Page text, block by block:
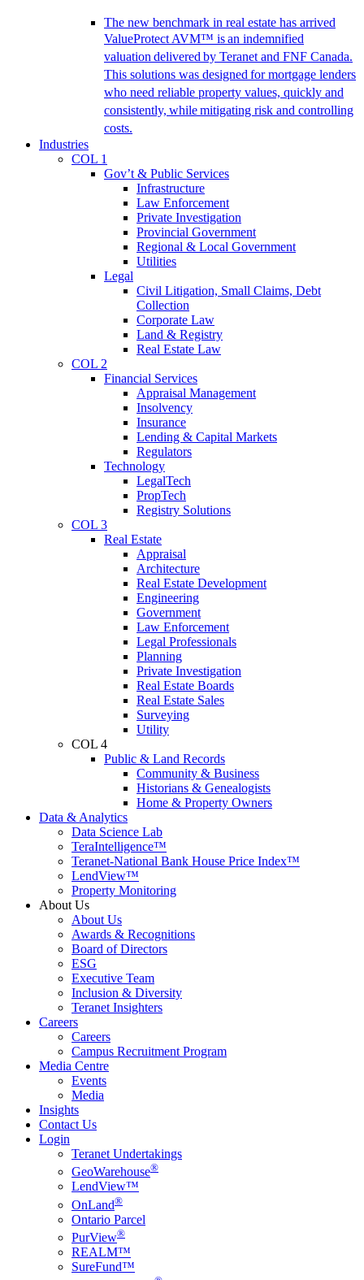
The new benchmark in real estate has arrived
ValueProtect AVM™ is an indemnified
valuation delivered by Teranet and FNF Canada.
This solutions was designed for mortgage lenders
who need reliable property values, quickly and
consistently, while mitigating risk and controlling
costs.
Industries
COL 1
Gov’t & Public Services
Infrastructure
Law Enforcement
Private Investigation
Provincial Government
Regional & Local Government
Utilities
Legal
Civil Litigation, Small Claims, Debt
Collection
Corporate Law
Land & Registry
Real Estate Law
COL 2
Financial Services
Appraisal Management
Insolvency
Insurance
Lending & Capital Markets
Regulators
Technology
LegalTech
PropTech
Registry Solutions
COL 3
Real Estate
Appraisal
Architecture
Real Estate Development
Engineering
Government
Law Enforcement
Legal Professionals
Planning
Private Investigation
Real Estate Boards
Real Estate Sales
Surveying
Utility
COL 4
Public & Land Records
Community & Business
Historians & Genealogists
Home & Property Owners
Data & Analytics
Data Science Lab
TeraIntelligence™
Teranet-National Bank House Price Index™
LendView™
Property Monitoring
About Us
About Us
Awards & Recognitions
Board of Directors
ESG
Executive Team
Inclusion & Diversity
Teranet Insighters
Careers
Careers
Campus Recruitment Program
Media Centre
Events
Media
Insights
Contact Us
Login
Teranet Undertakings
GeoWarehouse®
LendView™
OnLand®
Ontario Parcel
PurView®
REALM™
SureFund™